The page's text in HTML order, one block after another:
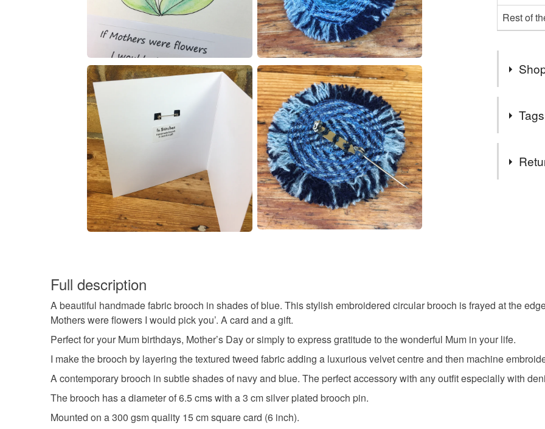
Rest of
I
with a
velvet
gift for
UK, you
charges
any
Full description
A beautiful handmade fabric brooch in shades of blue. This stylish embroidered circular brooch is frayed at the
Mothers were flowers I would pick you’. A card and a gift.
Perfect for your Mum birthdays, Mother’s Day or simply to express gratitude to the wonderful Mum in your life.
I make the brooch by layering the textured tweed fabric adding a luxurious velvet centre and then machine
A contemporary brooch in subtle shades of navy and blue. The perfect accessory with any outfit especially with
The brooch has a diameter of 6.5 cms with a 3 cm silver plated brooch pin.
Mounted on a 300 gsm quality 15 cm square card (6 inch).